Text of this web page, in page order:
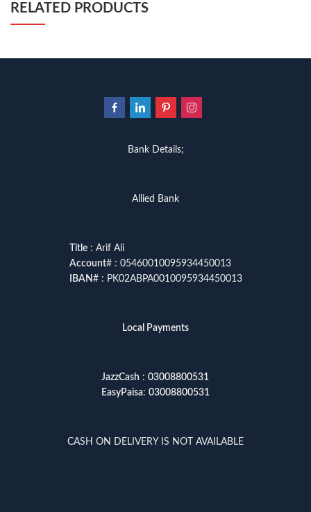
RELATED PRODUCTS
Bank Details;
Allied Bank
Title: Arif Ali
Account# : 05460010095934450013
IBAN# : PK02ABPA0010095934450013
Local Payments
JazzCash : 03008800531
EasyPaisa: 03008800531
CASH ON DELIVERY IS NOT AVAILABLE